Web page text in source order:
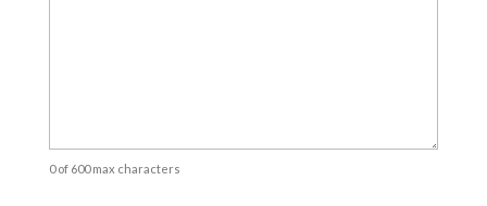
0 of 600 max characters